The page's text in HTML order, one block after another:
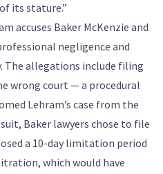
its stature.”
accuses Baker McKenzie and
negligence and
The allegations include filing
wrong court — a procedural
Lehram’s case from the
Baker lawyers chose to file
a 10-day limitation period
which would have